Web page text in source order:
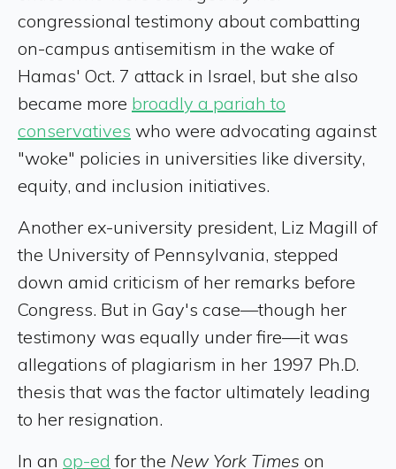
congressional testimony about combatting
on-campus antisemitism in the wake of
Hamas' Oct. 7 attack in Israel, but she also
became more broadly a pariah to
conservatives who were advocating against
"woke" policies in universities like diversity,
equity, and inclusion initiatives.
Another ex-university president, Liz Magill of
the University of Pennsylvania, stepped
down amid criticism of her remarks before
Congress. But in Gay's case—though her
testimony was equally under fire—it was
allegations of plagiarism in her 1997 Ph.D.
thesis that was the factor ultimately leading
to her resignation.
In an op-ed for the New York Times on